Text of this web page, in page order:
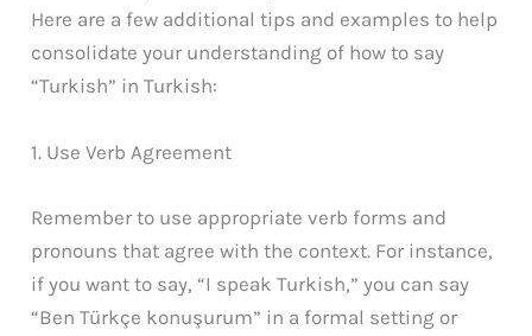
Here are a few additional tips and examples to help
consolidate your understanding of how to say
“Turkish” in Turkish:
1. Use Verb Agreement
Remember to use appropriate verb forms and
pronouns that agree with the context. For instance,
if you want to say, “I speak Turkish,” you can say
“Ben Türkçe konuşurum” in a formal setting or